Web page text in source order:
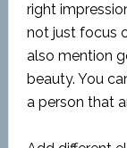
right
not just focus
also mention
beauty. You
a person that